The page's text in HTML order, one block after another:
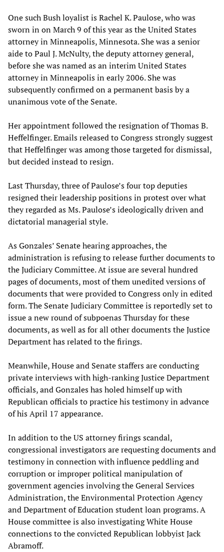
One such Bush loyalist is Rachel K. Paulose, who was
sworn in on March 9 of this year as the United States
attorney in Minneapolis, Minnesota. She was a senior
aide to Paul J. McNulty, the deputy attorney general,
before she was named as an interim United States
attorney in Minneapolis in early 2006. She was
subsequently confirmed on a permanent basis by a
unanimous vote of the Senate.
Her appointment followed the resignation of Thomas B.
Heffelfinger. Emails released to Congress strongly suggest
that Heffelfinger was among those targeted for dismissal,
but decided instead to resign.
Last Thursday, three of Paulose’s four top deputies
resigned their leadership positions in protest over what
they regarded as Ms. Paulose’s ideologically driven and
dictatorial managerial style.
As Gonzales’ Senate hearing approaches, the
administration is refusing to release further documents to
the Judiciary Committee. At issue are several hundred
pages of documents, most of them unedited versions of
documents that were provided to Congress only in edited
form. The Senate Judiciary Committee is reportedly set to
issue a new round of subpoenas Thursday for these
documents, as well as for all other documents the Justice
Department has related to the firings.
Meanwhile, House and Senate staffers are conducting
private interviews with high-ranking Justice Department
officials, and Gonzales has holed himself up with
Republican officials to practice his testimony in advance
of his April 17 appearance.
In addition to the US attorney firings scandal,
congressional investigators are requesting documents and
testimony in connection with influence peddling and
corruption or improper political manipulation of
government agencies involving the General Services
Administration, the Environmental Protection Agency
and Department of Education student loan programs. A
House committee is also investigating White House
connections to the convicted Republican lobbyist Jack
Abramoff.